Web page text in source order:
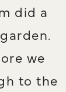
did a
we
to the